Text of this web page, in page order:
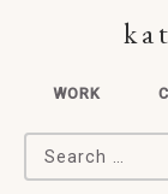
WORK
Search for: